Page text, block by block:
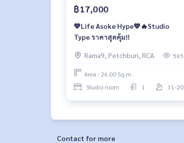
฿17,000
💙Life Asoke Hype💙🔥Studio
Type ราคาสุดคุ้ม!!
Rama9, Petchburi, RCA 565
Area : 26.00 Sq.m.
Studio room
1 11-20
Contact for more